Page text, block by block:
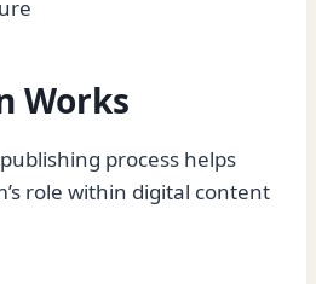
Works
process helps
role within digital content